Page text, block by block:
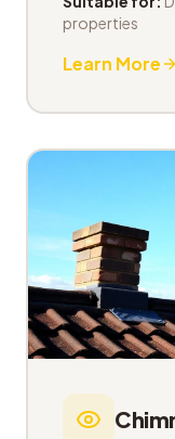
properties
Learn More